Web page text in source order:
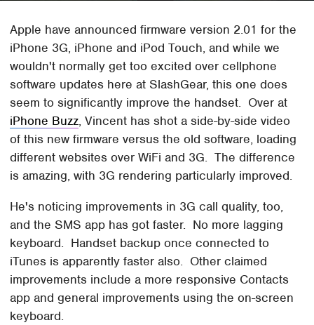
Apple have announced firmware version 2.01 for the
iPhone 3G, iPhone and iPod Touch, and while we
wouldn't normally get too excited over cellphone
software updates here at SlashGear, this one does
seem to significantly improve the handset. Over at
iPhone Buzz, Vincent has shot a side-by-side video
of this new firmware versus the old software, loading
different websites over WiFi and 3G. The difference
is amazing, with 3G rendering particularly improved.
He's noticing improvements in 3G call quality, too,
and the SMS app has got faster. No more lagging
keyboard. Handset backup once connected to
iTunes is apparently faster also. Other claimed
improvements include a more responsive Contacts
app and general improvements using the on-screen
keyboard.